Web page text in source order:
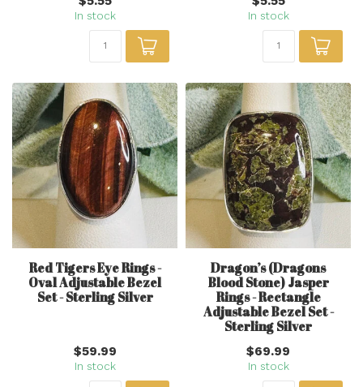
In stock In stock
Red Tigers Eye Rings -
Oval Adjustable Bezel
Set - Sterling Silver
$59.99
In stock
Dragon’s (Dragons
Blood Stone) Jasper
Rings - Rectangle
Adjustable Bezel Set -
Sterling Silver
$69.99
In stock